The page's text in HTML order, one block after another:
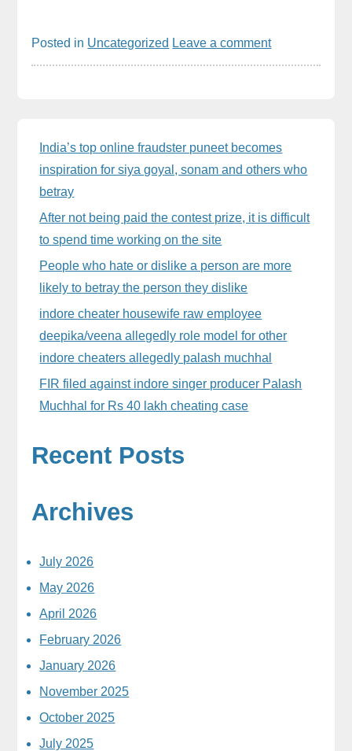
Posted in Uncategorized Leave a comment
Sidebar
India’s top online fraudster puneet becomes
inspiration for siya goyal, sonam and others who
betray
After not being paid the contest prize, it is difficult
to spend time working on the site
People who hate or dislike a person are more
likely to betray the person they dislike
indore cheater housewife raw employee
deepika/veena allegedly role model for other
indore cheaters allegedly palash muchhal
FIR filed against indore singer producer Palash
Muchhal for Rs 40 lakh cheating case
Recent Posts
Archives
July 2026
May 2026
April 2026
February 2026
January 2026
November 2025
October 2025
July 2025